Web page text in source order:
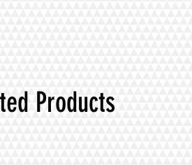
Products